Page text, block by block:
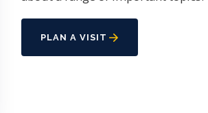
PLAN A VISIT